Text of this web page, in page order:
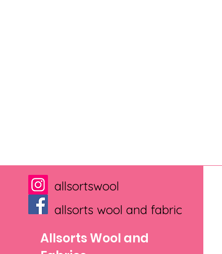
allsortswool
allsorts wool and fabric
Allsorts Wool and